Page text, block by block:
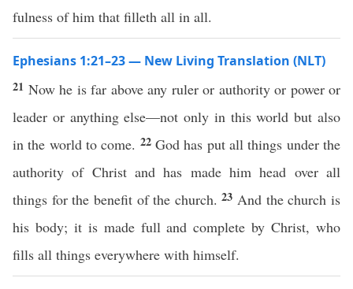
fulness of him that filleth all in all.
Ephesians 1:21–23 — New Living Translation (NLT)
21 Now he is far above any ruler or authority or power or
leader or anything else—not only in this world but also
in the world to come. 22God has put all things under the
authority of Christ and has made him head over all
things for the benefit of the church.23 And the church is
his body; it is made full and complete by Christ, who
fills all things everywhere with himself.